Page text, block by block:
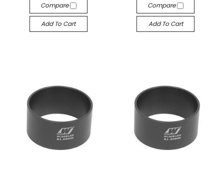
Compare
Add To Cart
Compare
Add To Cart